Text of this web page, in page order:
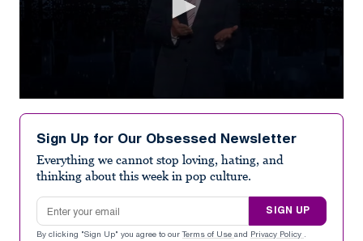
seconds
minute,
seconds
Sign Up for Our Obsessed Newsletter
Everything we cannot stop loving, hating, and
thinking about this week in pop culture.
Email address
SIGN UP
By clicking "Sign Up" you agree to our Terms of Use and Privacy Policy .